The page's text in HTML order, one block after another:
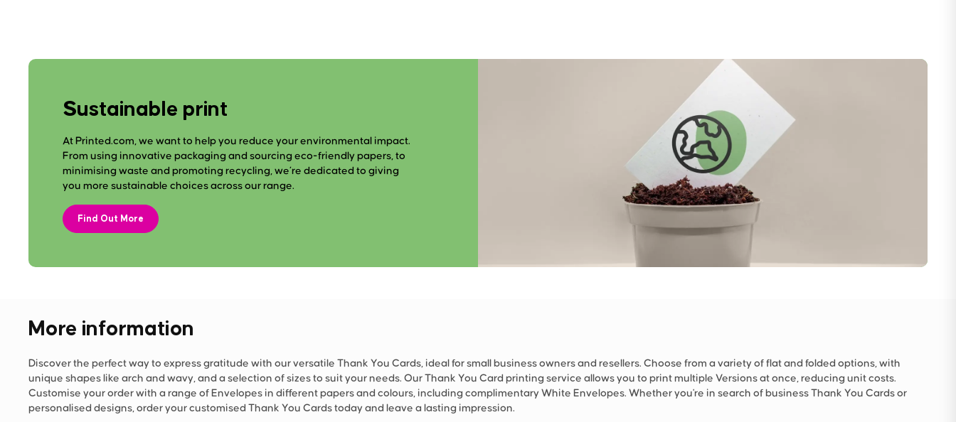
Sustainable print
At Printed.com, we want to help you reduce your environmental impact.
From using innovative packaging and sourcing eco-friendly papers, to
minimising waste and promoting recycling, we’re dedicated to giving
you more sustainable choices across our range.
Find Out More
More information
Discover the perfect way to express gratitude with our versatile Thank You Cards, ideal for small business owners and resellers. Choose from a variety of flat and folded options, with
unique shapes like arch and wavy, and a selection of sizes to suit your needs. Our Thank You Card printing service allows you to print multiple Versions at once, reducing unit costs.
Customise your order with a range of Envelopes in different papers and colours, including complimentary White Envelopes. Whether you're in search of business Thank You Cards or
personalised designs, order your customised Thank You Cards today and leave a lasting impression.